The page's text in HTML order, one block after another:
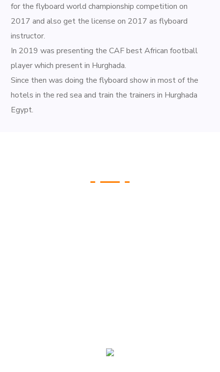
for the flyboard world championship competition on
2017 and also get the license on 2017 as flyboard
instructor.
In 2019 was presenting the CAF best African football
player which present in Hurghada.
Since then was doing the flyboard show in most of the
hotels in the red sea and train the trainers in Hurghada
Egypt.